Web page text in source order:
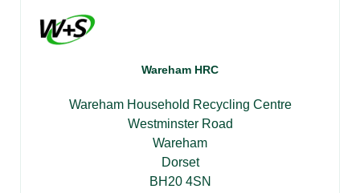
Wareham HRC
Wareham Household Recycling Centre
Westminster Road
Wareham
Dorset
BH20 4SN